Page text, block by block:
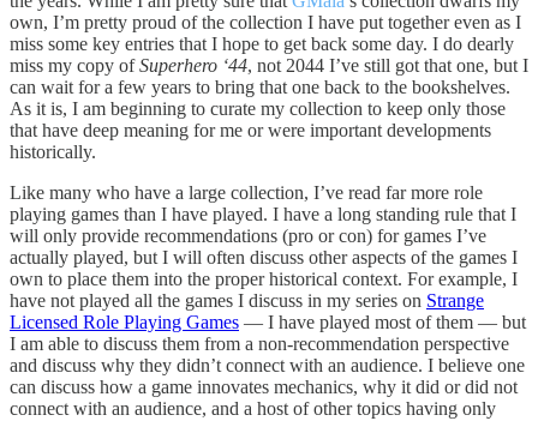
own, I’m pretty proud of the collection I have put together even as I
miss some key entries that I hope to get back some day. I do dearly
miss my copy ofSuperhero ‘44, not 2044 I’ve still got that one, but I
can wait for a few years to bring that one back to the bookshelves.
As it is, I am beginning to curate my collection to keep only those
that have deep meaning for me or were important developments
historically.
Like many who have a large collection, I’ve read far more role
playing games than I have played. I have a long standing rule that I
will only provide recommendations (pro or con) for games I’ve
actually played, but I will often discuss other aspects of the games I
own to place them into the proper historical context. For example, I
have not played all the games I discuss in my series on Strange
Licensed Role Playing Games — I have played most of them — but
I am able to discuss them from a non-recommendation perspective
and discuss why they didn’t connect with an audience. I believe one
can discuss how a game innovates mechanics, why it did or did not
connect with an audience, and a host of other topics having only